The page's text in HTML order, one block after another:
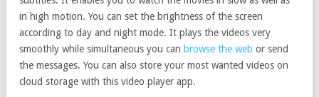
in high motion. You can set the brightness of the screen
according to day and night mode. It plays the videos very
smoothly while simultaneous you can browse the web or send
the messages. You can also store your most wanted videos on
cloud storage with this video player app.